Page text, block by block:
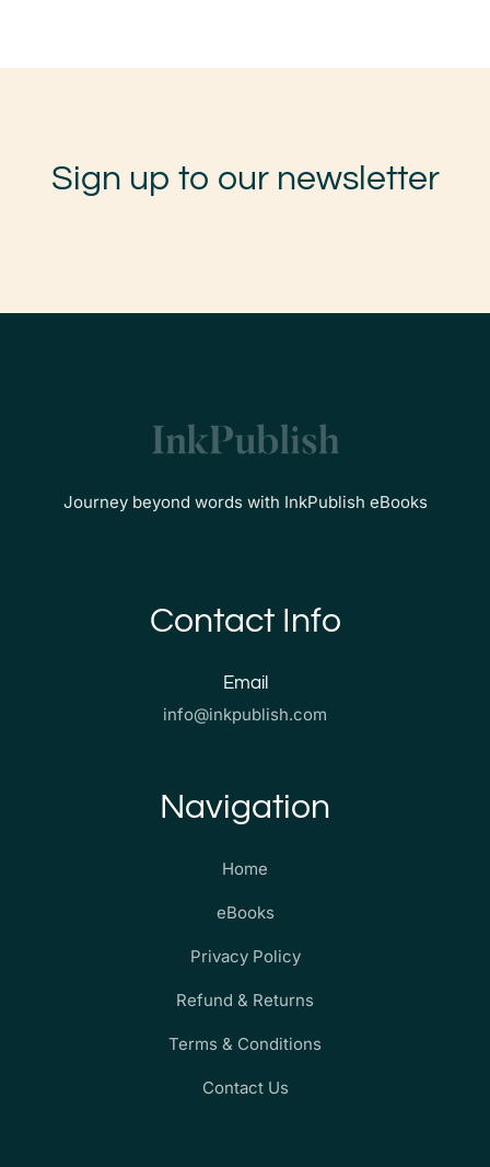
Sign up to our newsletter
Journey beyond words with InkPublish eBooks
Contact Info
Email
info@inkpublish.com
Navigation
Home
eBooks
Privacy Policy
Refund & Returns
Terms & Conditions
Contact Us